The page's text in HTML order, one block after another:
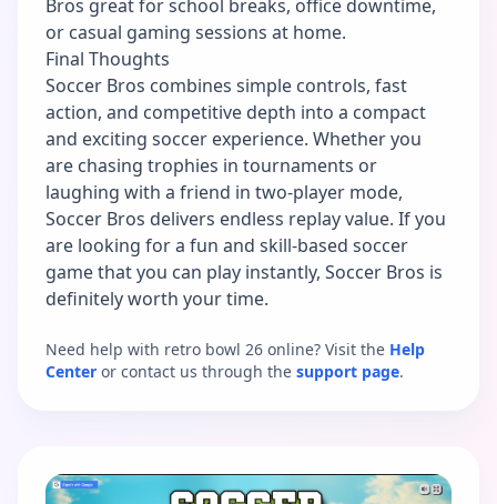
Bros great for school breaks, office downtime,
or casual gaming sessions at home.
Final Thoughts
Soccer Bros combines simple controls, fast
action, and competitive depth into a compact
and exciting soccer experience. Whether you
are chasing trophies in tournaments or
laughing with a friend in two-player mode,
Soccer Bros delivers endless replay value. If you
are looking for a fun and skill-based soccer
game that you can play instantly, Soccer Bros is
definitely worth your time.
Need help with retro bowl 26 online? Visit the Help
Center or contact us through the support page.